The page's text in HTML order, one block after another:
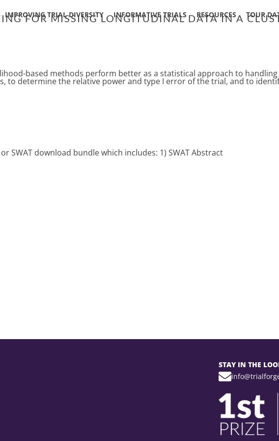
IMPROVING TRIAL DIVERSITY INFORMATIVE TRIALS RESOURCES TOUR
FOR MISSING LONGITUDINAL DATA IN A
based methods perform better as a statistical approach to
to determine the relative power and type I error of the trial, and to
SWAT download bundle which includes: 1) SWAT Abstract
STAY IN THE